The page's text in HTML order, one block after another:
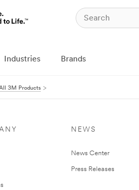
Industries Brands
3M Products
NEWS
News Center
Press Releases